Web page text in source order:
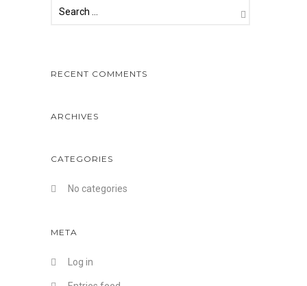
RECENT COMMENTS
ARCHIVES
CATEGORIES
No categories
META
Log in